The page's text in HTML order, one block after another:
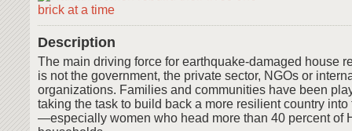
Description
The main driving force for earthquake-damaged house
is not the government, the private sector, NGOs or
organizations. Families and communities have been
taking the task to build back a more resilient country
—especially women who head more than 40 percent of